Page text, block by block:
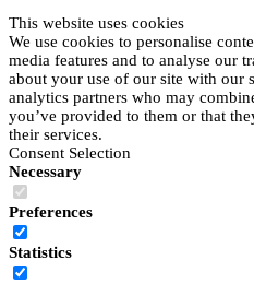
This website uses cookies
We use cookies to personalise
media features and to analyse our
about your use of our site with our
analytics partners who may
you’ve provided to them or that
their services.
Consent Selection
Necessary
Preferences
Statistics